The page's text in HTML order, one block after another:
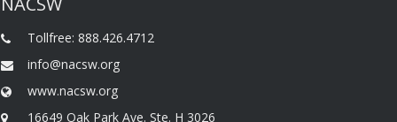
Tollfree: 888.426.4712
info@nacsw.org
www.nacsw.org
16649 Oak Park Ave. Ste. H 3026